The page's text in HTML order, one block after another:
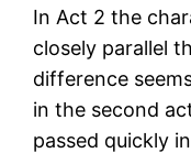
In Act 2 the
closely parallel
difference
in the second
passed quickly